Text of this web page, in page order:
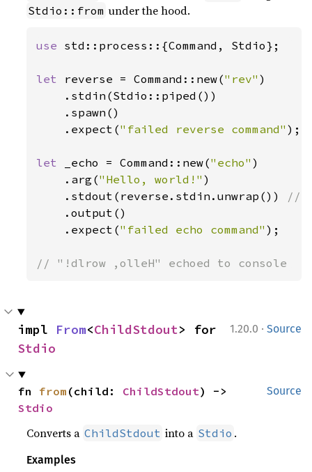
Stdio::from under the hood.
use std::process::{Command, Stdio};
let reverse = Command::new("rev" )
    .stdin(Stdio::piped())
    .spawn()
    .expect(
"failed reverse command" );
let _echo = Command::new("echo" )
    .arg(
"Hello, world!" )
    .stdout(reverse.stdin.unwrap())
//
.output()
    .expect(
"failed echo command" );
// "!dlrow ,olleH" echoed to console
1.20.0 · Source
impl From<ChildStdout
Stdio
Source
fn from (child: ChildStdout
Stdio
Converts a ChildStdout into a Stdio .
Examples